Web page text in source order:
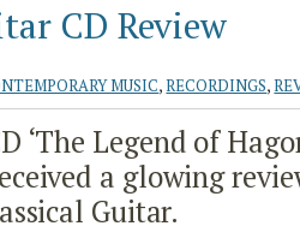
CD Review
MUSIC,RECORDINGS,
‘The Legend of
a glowing
Guitar.